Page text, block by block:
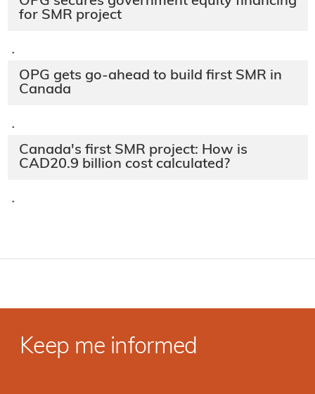
for SMR project
·
OPG gets go-ahead to build first SMR in
Canada
·
Canada's first SMR project: How is
CAD20.9 billion cost calculated?
·
Keep me informed